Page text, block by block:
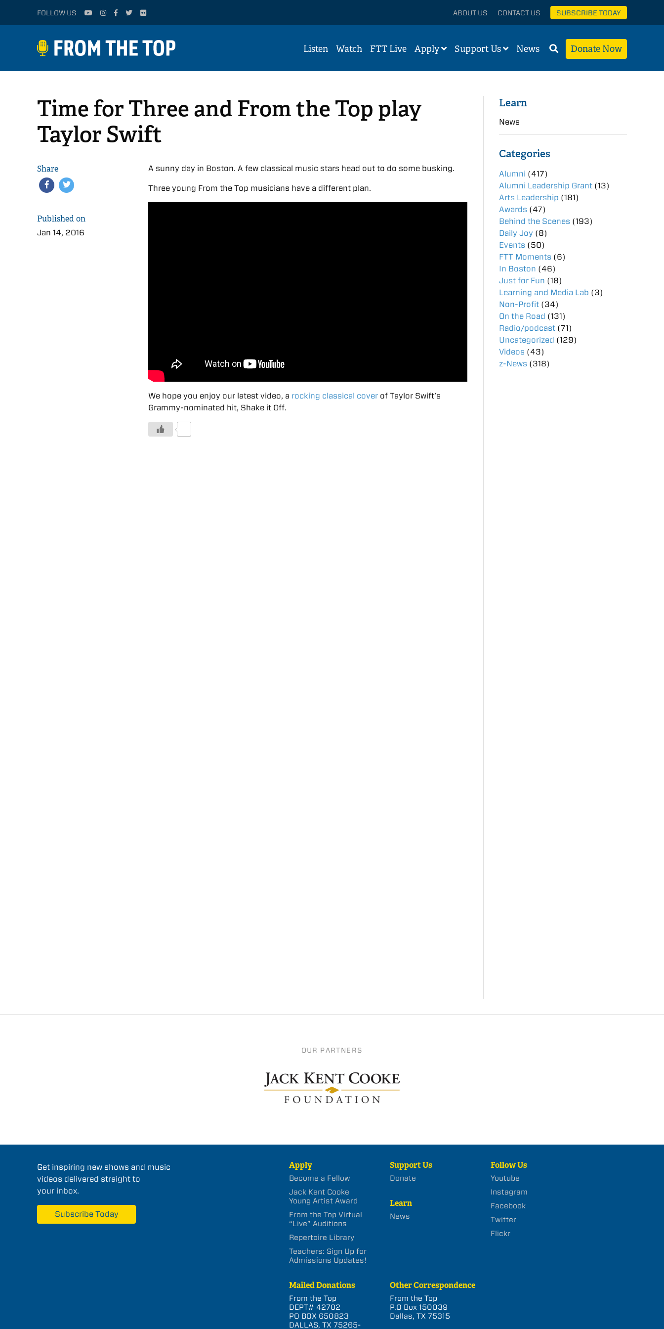
FOLLOW US ABOUT US CONTACT US SUBSCRIBE TODAY
Listen Watch FTT Live Apply Support Us News Donate Now
Time for Three and From the Top play
Taylor Swift
Share
Published on
Jan 14, 2016
A sunny day in Boston. A few classical music stars head out to do some busking.
Three young From the Top musicians have a different plan.
We hope you enjoy our latest video, a rocking classical cover of Taylor Swift’s
Grammy-nominated hit, Shake it Off.
Learn
News
Categories
Alumni (417)
Alumni Leadership Grant (13)
Arts Leadership (181)
Awards (47)
Behind the Scenes (193)
Daily Joy (8)
Events (50)
FTT Moments (6)
In Boston (46)
Just for Fun (18)
Learning and Media Lab (3)
Non-Profit (34)
On the Road (131)
Radio/podcast (71)
Uncategorized (129)
Videos (43)
z-News (318)
OUR PARTNERS
Get inspiring new shows and music
videos delivered straight to
your inbox.
Subscribe Today
Apply
Become a Fellow
Jack Kent Cooke
Young Artist Award
From the Top Virtual
“Live” Auditions
Repertoire Library
Teachers: Sign Up for
Admissions Updates!
Support Us
Donate
Learn
News
Follow Us
Youtube
Instagram
Facebook
Twitter
Flickr
Mailed Donations
From the Top
DEPT# 42782
PO BOX 650823
DALLAS, TX 75265-
Other Correspondence
From the Top
P.O Box 150039
Dallas, TX 75315